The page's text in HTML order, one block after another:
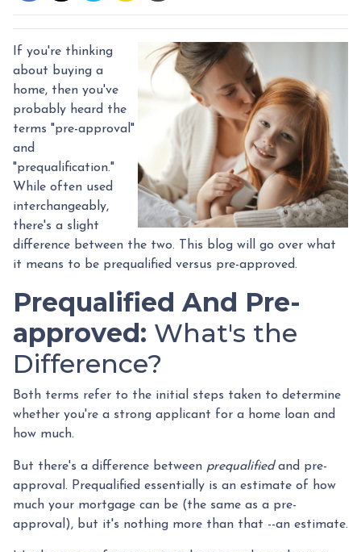
If you're thinking
about buying a
home, then you've
probably heard the
terms "pre-approval"
and
"prequalification."
While often used
interchangeably,
there's a slight
difference between the two. This blog will go over what
it means to be prequalified versus pre-approved.
Prequalified And Pre-
approved: What's the
Difference?
Both terms refer to the initial steps taken to determine
whether you're a strong applicant for a home loan and
how much.
But there's a difference between prequalifiedand pre-
approval. Prequalified essentially is an estimate of how
much your mortgage can be (the same as a pre-
approval), but it's nothing more than that --an estimate.